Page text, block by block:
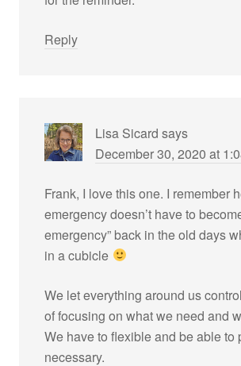
Reply
Lisa Sicard says
December 30, 2020 at
Frank, I love this one. I remember
emergency doesn’t have to
emergency” back in the old days
in a cubicle
We let everything around us
of focusing on what we need and
We have to flexible and be able to
necessary.